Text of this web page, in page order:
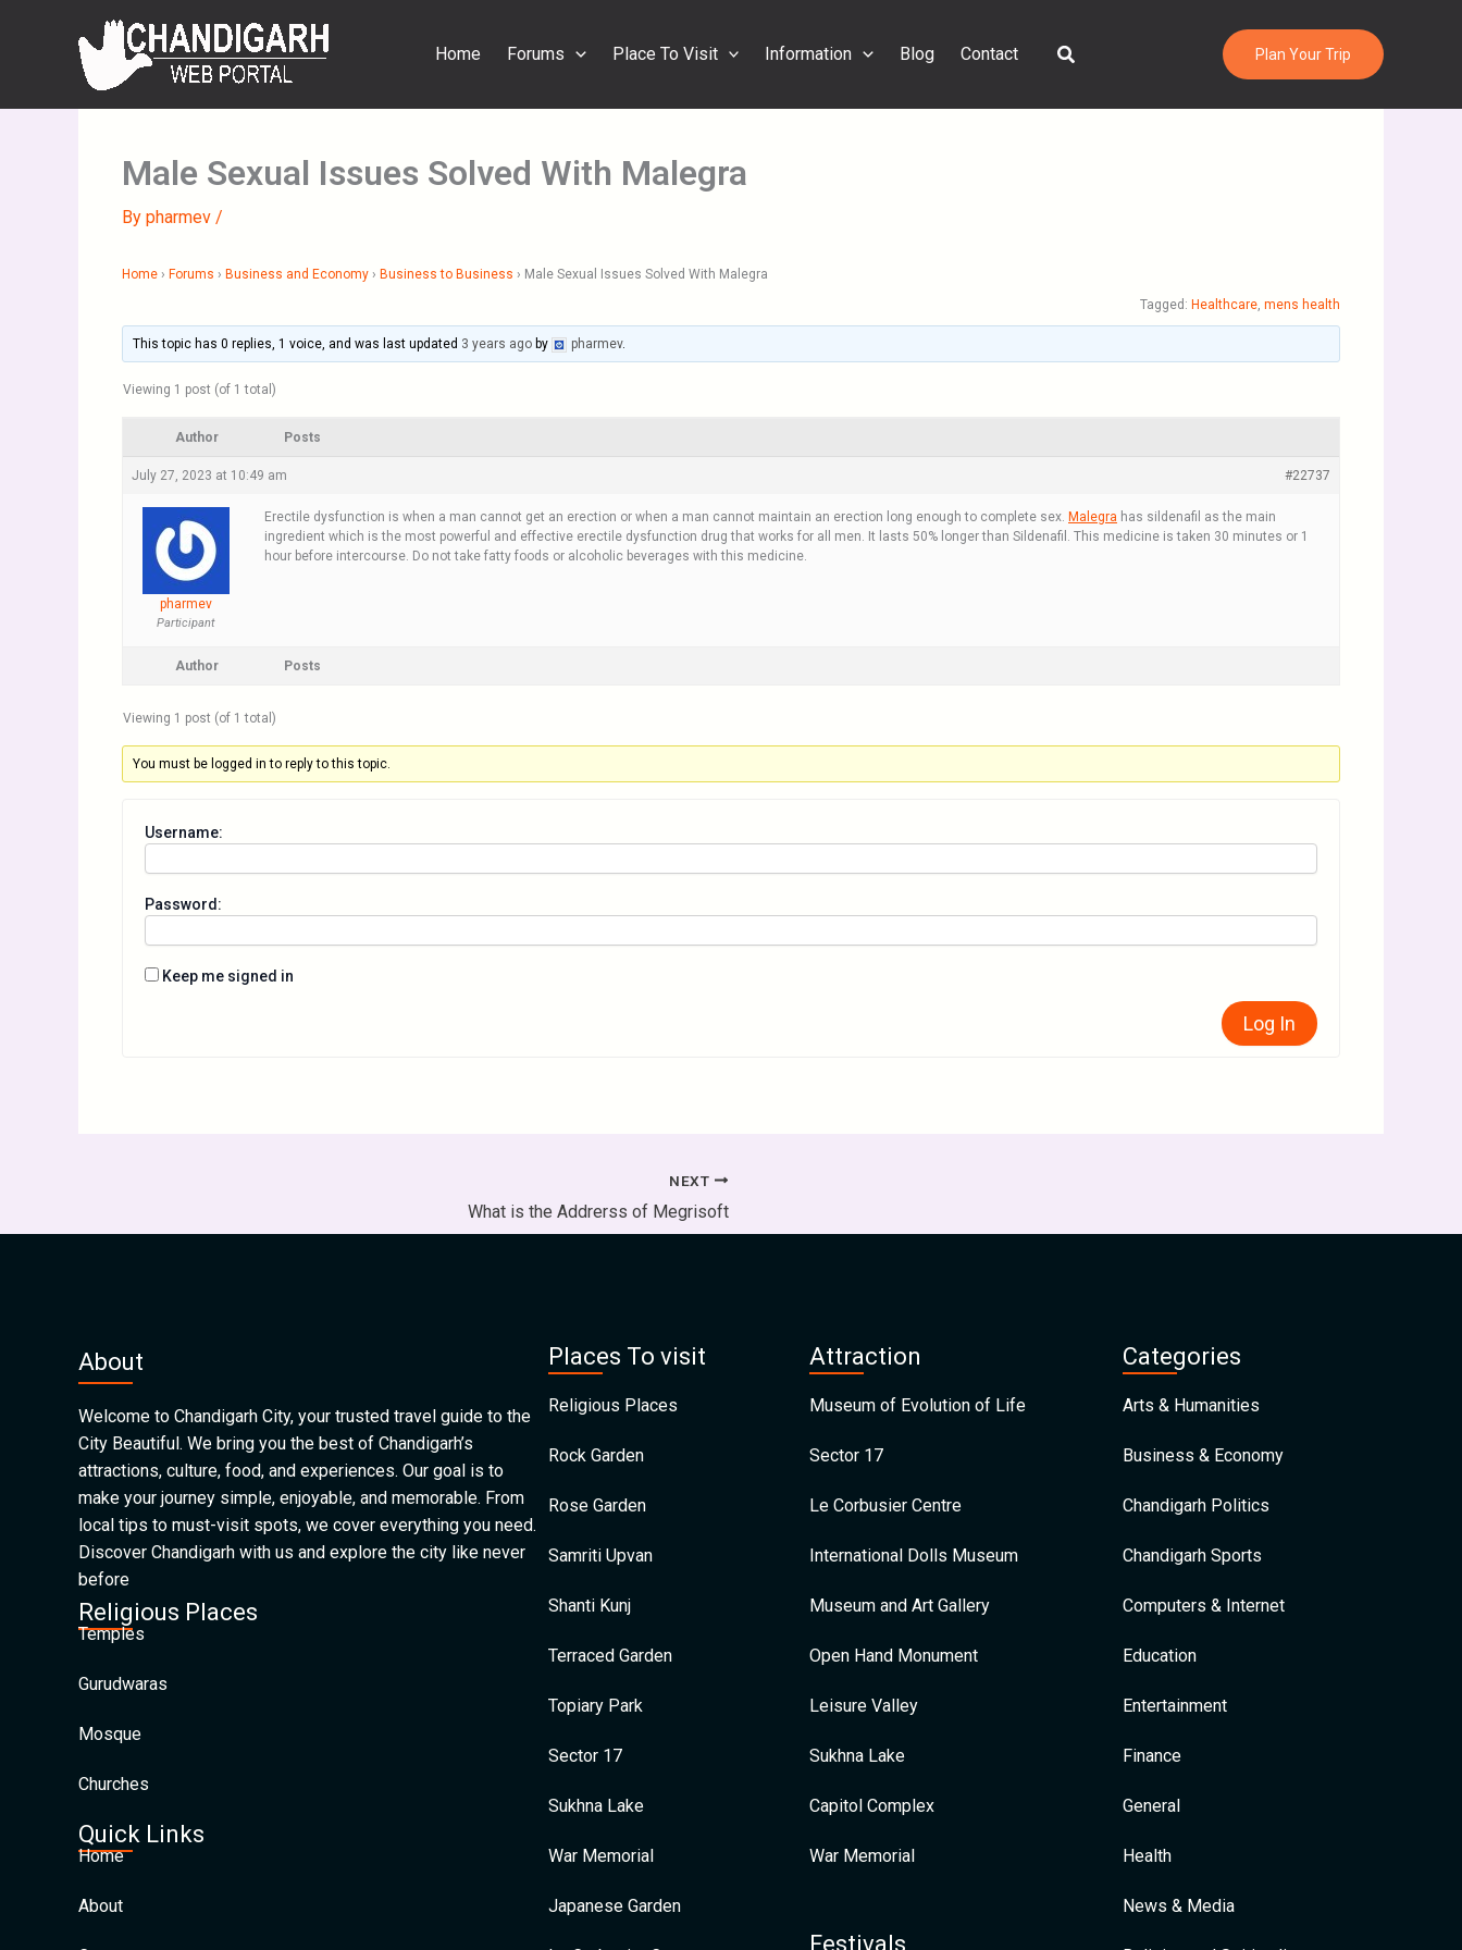
Home Forums Place To Visit Information Blog Contact Search Plan Your Trip
Male Sexual Issues Solved With Malegra
By pharmev /
Home › Forums › Business and Economy › Business to Business › Male Sexual Issues Solved With Malegra
Tagged: Healthcare, mens health
This topic has 0 replies, 1 voice, and was last updated 3 years ago by pharmev.
Viewing 1 post (of 1 total)
Author Posts
July 27, 2023 at 10:49 am #22737
pharmev
Participant
Erectile dysfunction is when a man cannot get an erection or when a man cannot maintain an erection long enough to complete sex. Malegra has sildenafil as the main
ingredient which is the most powerful and effective erectile dysfunction drug that works for all men. It lasts 50% longer than Sildenafil. This medicine is taken 30 minutes or 1
hour before intercourse. Do not take fatty foods or alcoholic beverages with this medicine.
Author Posts
Viewing 1 post (of 1 total)
You must be logged in to reply to this topic.
Username:
Password:
Keep me signed in
Log In
NEXT
What is the Addrerss of Megrisoft
About
Welcome to Chandigarh City, your trusted travel guide to the
City Beautiful. We bring you the best of Chandigarh’s
attractions, culture, food, and experiences. Our goal is to
make your journey simple, enjoyable, and memorable. From
local tips to must-visit spots, we cover everything you need.
Discover Chandigarh with us and explore the city like never
before
Religious Places
Temples
Gurudwaras
Mosque
Churches
Quick Links
Home
About
Places To visit
Religious Places
Rock Garden
Rose Garden
Samriti Upvan
Shanti Kunj
Terraced Garden
Topiary Park
Sector 17
Sukhna Lake
War Memorial
Japanese Garden
Attraction
Museum of Evolution of Life
Sector 17
Le Corbusier Centre
International Dolls Museum
Museum and Art Gallery
Open Hand Monument
Leisure Valley
Sukhna Lake
Capitol Complex
War Memorial
Festivals
Categories
Arts & Humanities
Business & Economy
Chandigarh Politics
Chandigarh Sports
Computers & Internet
Education
Entertainment
Finance
General
Health
News & Media